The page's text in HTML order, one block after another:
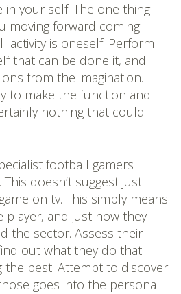
in your self. The one thing
moving forward coming
activity is oneself. Perform
that can be done it, and
from the imagination.
to make the function and
nothing that could
football gamers
doesn’t suggest just
on tv. This simply means
player, and just how they
the sector. Assess their
out what they do that
the best. Attempt to discover
goes into the personal